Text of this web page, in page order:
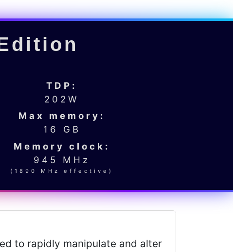
TDP:
202W
Max memory:
16 GB
Memory clock:
945 MHz
(1890 MHz effective)
to rapidly manipulate and alter